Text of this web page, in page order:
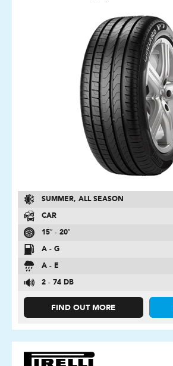
SUMMER, ALL SEASON
CAR
15″ - 20″
A - G
A - E
2 - 74 DB
FIND OUT MORE